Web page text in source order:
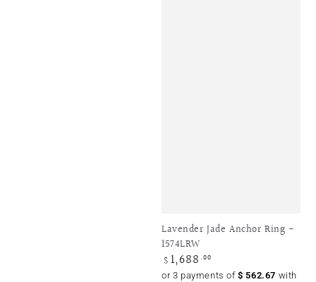
Lavender Jade Anchor Ring -
1574LRW
Regular
price
$ 1,688 .00
or 3 payments of$ 562.67 with